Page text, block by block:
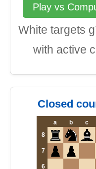
Play vs
White targets
with active
Closed
a b c
8
7
6